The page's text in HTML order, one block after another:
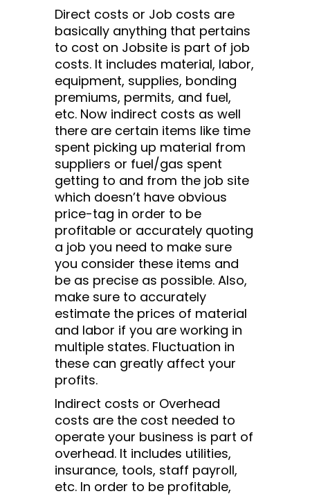
Direct costs or Job costs are
basically anything that pertains
to cost on Jobsite is part of job
costs. It includes material, labor,
equipment, supplies, bonding
premiums, permits, and fuel,
etc. Now indirect costs as well
there are certain items like time
spent picking up material from
suppliers or fuel/gas spent
getting to and from the job site
which doesn’t have obvious
price-tag in order to be
profitable or accurately quoting
a job you need to make sure
you consider these items and
be as precise as possible. Also,
make sure to accurately
estimate the prices of material
and labor if you are working in
multiple states. Fluctuation in
these can greatly affect your
profits.
Indirect costs or Overhead
costs are the cost needed to
operate your business is part of
overhead. It includes utilities,
insurance, tools, staff payroll,
etc. In order to be profitable,